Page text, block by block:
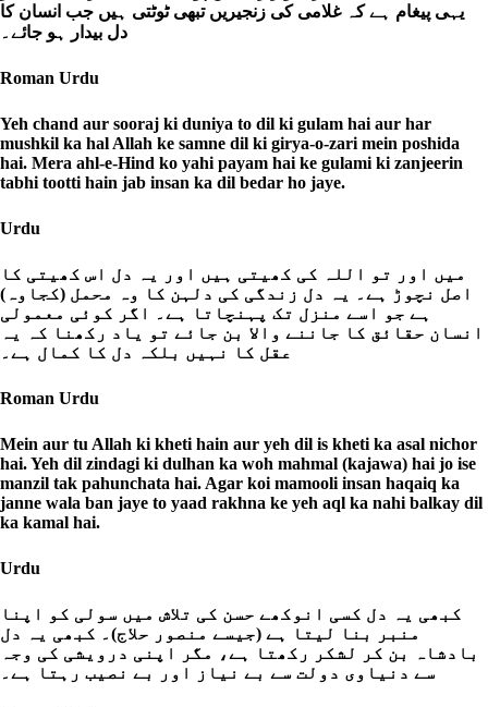
یہی پیغام ہے کہ غلامی کی زنجیریں تبھی ٹوٹتی ہیں جب انسان کا
Roman Urdu
Yeh chand aur sooraj ki duniya to dil ki gulam hai aur har
mushkil ka hal Allah ke samne dil ki girya-o-zari mein poshida
hai. Mera ahl-e-Hind ko yahi payam hai ke gulami ki zanjeerin
tabhi tootti hain jab insan ka dil bedar ho jaye.
Urdu
میں اور تو اللہ کی کھیتی ہیں اور یہ دل اس کھیتی کا
اصل نچوڑ ہے۔ یہ دل زندگی کی دلہن کا وہ محمل (کجاوہ)
ہے جو اسے منزل تک پہنچاتا ہے۔ اگر کوئی معمولی
انسان حقائق کا جاننے والا بن جائے تو یاد رکھنا کہ یہ
Roman Urdu
Mein aur tu Allah ki kheti hain aur yeh dil is kheti ka asal nichor
hai. Yeh dil zindagi ki dulhan ka woh mahmal (kajawa) hai jo ise
manzil tak pahunchata hai. Agar koi mamooli insan haqaiq ka
janne wala ban jaye to yaad rakhna ke yeh aql ka nahi balkay dil
ka kamal hai.
Urdu
کبھی یہ دل کسی انوکھے حسن کی تلاش میں سولی کو اپنا
منبر بنا لیتا ہے (جیسے منصور حلاج)۔ کبھی یہ دل
بادشاہ بن کر لشکر رکھتا ہے، مگر اپنی درویشی کی وجہ